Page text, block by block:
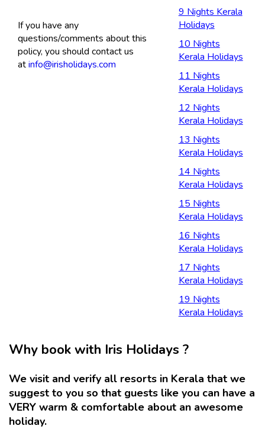
If you have any
questions/comments about this
policy, you should contact us
atinfo@irisholidays.com
9 Nights Kerala
Holidays
10 Nights
Kerala Holidays
11 Nights
Kerala Holidays
12 Nights
Kerala Holidays
13 Nights
Kerala Holidays
14 Nights
Kerala Holidays
15 Nights
Kerala Holidays
16 Nights
Kerala Holidays
17 Nights
Kerala Holidays
19 Nights
Kerala Holidays
Why book with Iris Holidays ?
We visit and verify all resorts in Kerala that we
suggest to you so that guests like you can have a
VERY warm & comfortable about an awesome
holiday.